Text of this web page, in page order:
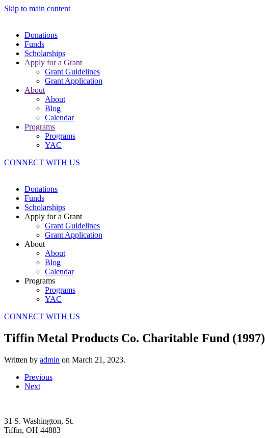
Skip to main content
Donations
Funds
Scholarships
Apply for a Grant
Grant Guidelines
Grant Application
About
About
Blog
Calendar
Programs
Programs
YAC
CONNECT WITH US
Donations
Funds
Scholarships
Apply for a Grant
Grant Guidelines
Grant Application
About
About
Blog
Calendar
Programs
Programs
YAC
CONNECT WITH US
Tiffin Metal Products Co. Charitable Fund (1997)
Written by admin on March 21, 2023.
Previous
Next
31 S. Washington, St.
Tiffin, OH 44883